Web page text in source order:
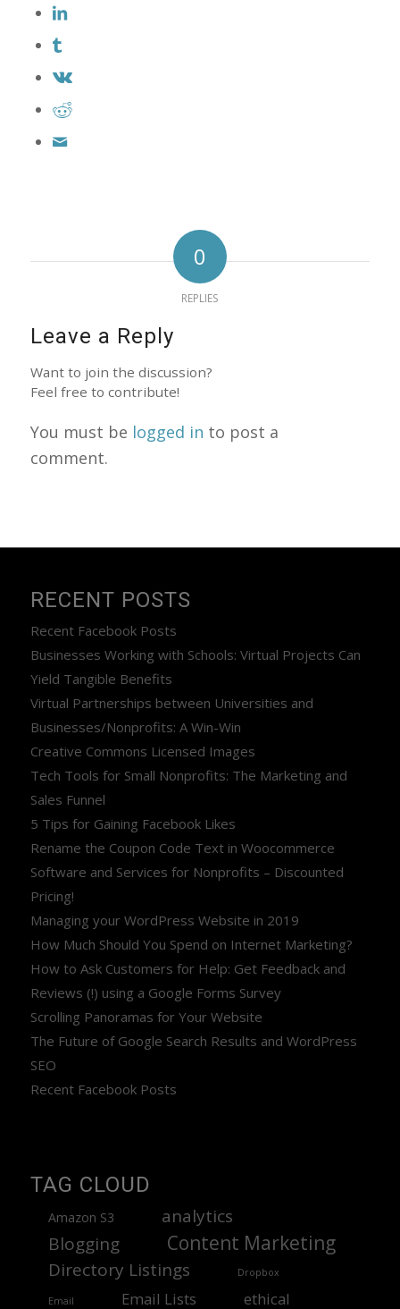
0
REPLIES
Leave a Reply
Want to join the discussion?
Feel free to contribute!
You must be logged in to post a
comment.
RECENT POSTS
Recent Facebook Posts
Businesses Working with Schools: Virtual Projects Can
Yield Tangible Benefits
Virtual Partnerships between Universities and
Businesses/Nonprofits: A Win-Win
Creative Commons Licensed Images
Tech Tools for Small Nonprofits: The Marketing and
Sales Funnel
5 Tips for Gaining Facebook Likes
Rename the Coupon Code Text in Woocommerce
Software and Services for Nonprofits – Discounted
Pricing!
Managing your WordPress Website in 2019
How Much Should You Spend on Internet Marketing?
How to Ask Customers for Help: Get Feedback and
Reviews (!) using a Google Forms Survey
Scrolling Panoramas for Your Website
The Future of Google Search Results and WordPress
SEO
Recent Facebook Posts
TAG CLOUD
Amazon S3
analytics
Blogging
Content Marketing
Directory Listings Dropbox
Email Email Lists
ethical